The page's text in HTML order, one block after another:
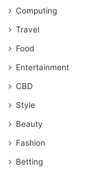
Computing
Travel
Food
Entertainment
CBD
Style
Beauty
Fashion
Betting